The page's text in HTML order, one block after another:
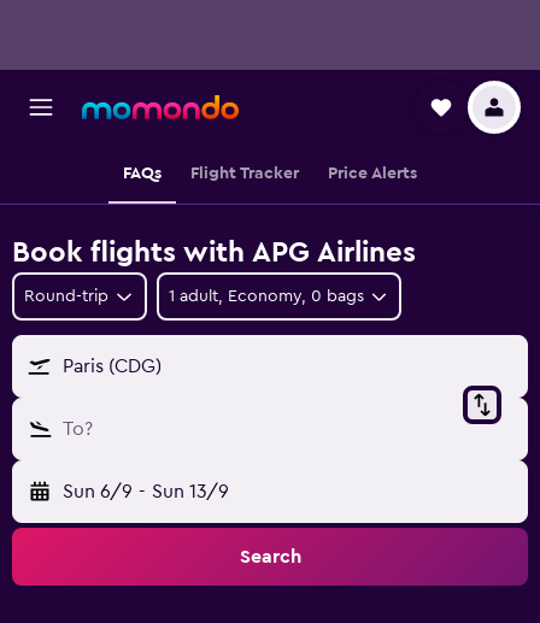
FAQs Flight Tracker Price Alerts
Book flights with APG Airlines
Round-trip 1 adult, Economy, 0 bags
Paris (CDG)
To?
Sun 6/9 - Sun 13/9
Search